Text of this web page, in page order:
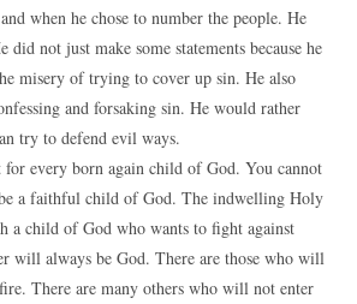
when he chose to number the people. He
did not just make some statements because he
misery of trying to cover up sin. He also
and forsaking sin. He would rather
try to defend evil ways.
for every born again child of God. You cannot
a faithful child of God. The indwelling Holy
a child of God who wants to fight against
will always be God. There are those who will
There are many others who will not enter